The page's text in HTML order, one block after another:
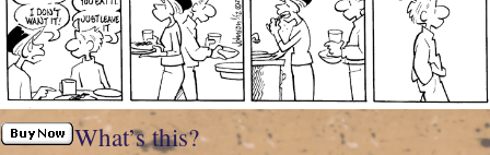
What’s this?